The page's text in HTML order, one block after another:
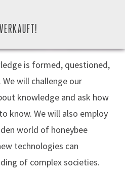
is formed, questioned,
will challenge our
knowledge and ask how
know. We will also employ
world of honeybee
technologies can
of complex societies.